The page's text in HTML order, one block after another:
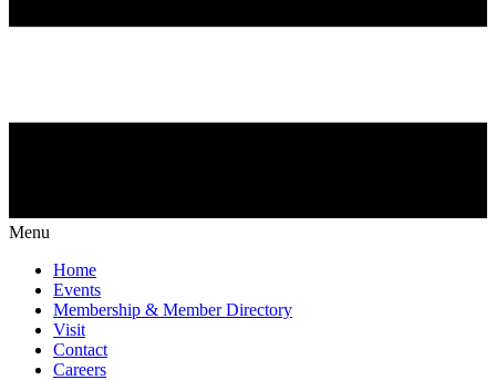
Menu
Home
Events
Membership & Member Directory
Visit
Contact
Careers